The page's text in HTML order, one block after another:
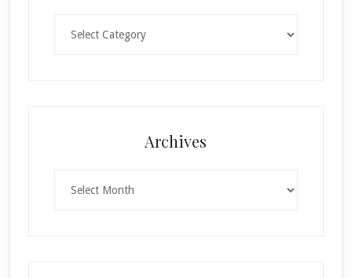
Archives